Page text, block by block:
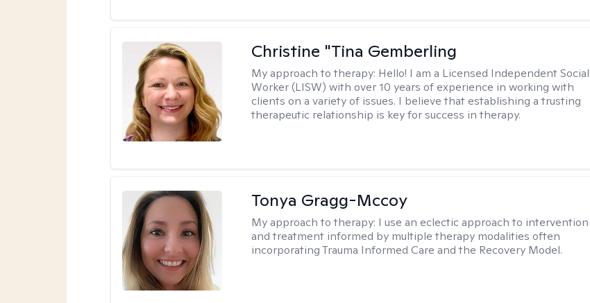
Christine "Tina Gemberling
My approach to therapy: Hello! I am a Licensed Independent Social
Worker (LISW) with over 10 years of experience in working with
clients on a variety of issues. I believe that establishing a trusting
therapeutic relationship is key for success in therapy.
Tonya Gragg-Mccoy
My approach to therapy: I use an eclectic approach to intervention
and treatment informed by multiple therapy modalities often
incorporating Trauma Informed Care and the Recovery Model.